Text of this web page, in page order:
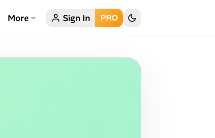
More Sign In PRO